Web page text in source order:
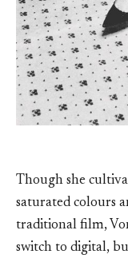
Though she
saturated colours
traditional film,
switch to digital,